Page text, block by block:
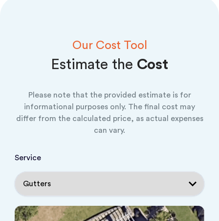
Our Cost Tool
Estimate the Cost
Please note that the provided estimate is for
informational purposes only. The final cost may
differ from the calculated price, as actual expenses
can vary.
Service